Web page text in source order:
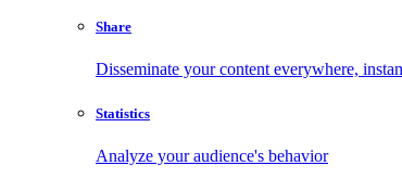
Share
Disseminate your content everywhere,
Statistics
Analyze your audience's behavior